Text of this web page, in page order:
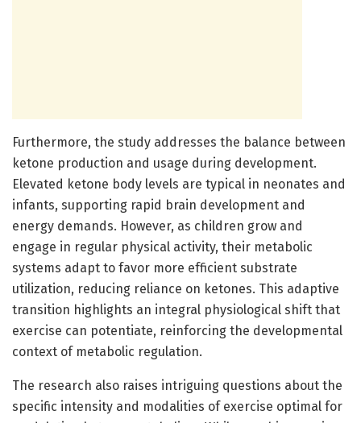
Furthermore, the study addresses the balance between
ketone production and usage during development.
Elevated ketone body levels are typical in neonates and
infants, supporting rapid brain development and
energy demands. However, as children grow and
engage in regular physical activity, their metabolic
systems adapt to favor more efficient substrate
utilization, reducing reliance on ketones. This adaptive
transition highlights an integral physiological shift that
exercise can potentiate, reinforcing the developmental
context of metabolic regulation.
The research also raises intriguing questions about the
specific intensity and modalities of exercise optimal for